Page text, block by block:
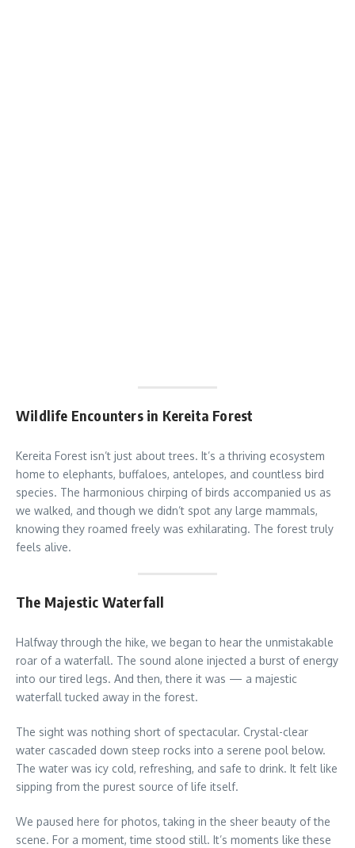
Wildlife Encounters in Kereita Forest
Kereita Forest isn’t just about trees. It’s a thriving ecosystem
home to elephants, buffaloes, antelopes, and countless bird
species. The harmonious chirping of birds accompanied us as
we walked, and though we didn’t spot any large mammals,
knowing they roamed freely was exhilarating. The forest truly
feels alive.
The Majestic Waterfall
Halfway through the hike, we began to hear the unmistakable
roar of a waterfall. The sound alone injected a burst of energy
into our tired legs. And then, there it was — a majestic
waterfall tucked away in the forest.
The sight was nothing short of spectacular. Crystal-clear
water cascaded down steep rocks into a serene pool below.
The water was icy cold, refreshing, and safe to drink. It felt like
sipping from the purest source of life itself.
We paused here for photos, taking in the sheer beauty of the
scene. For a moment, time stood still. It’s moments like these